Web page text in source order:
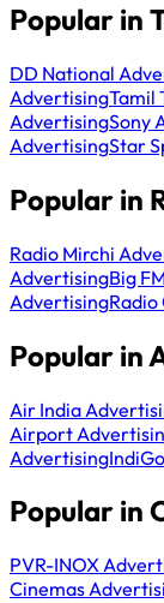
Popular in
DD National
AdvertisingTamil
AdvertisingSony
AdvertisingStar
Popular in
Radio Mirchi
AdvertisingBig
Advertising
Popular in
Air India
Airport
Advertising
Popular in
PVR-INOX
Cinemas